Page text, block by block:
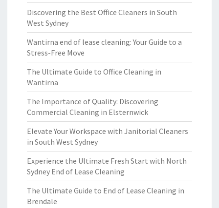
Discovering the Best Office Cleaners in South
West Sydney
Wantirna end of lease cleaning: Your Guide to a
Stress-Free Move
The Ultimate Guide to Office Cleaning in
Wantirna
The Importance of Quality: Discovering
Commercial Cleaning in Elsternwick
Elevate Your Workspace with Janitorial Cleaners
in South West Sydney
Experience the Ultimate Fresh Start with North
Sydney End of Lease Cleaning
The Ultimate Guide to End of Lease Cleaning in
Brendale